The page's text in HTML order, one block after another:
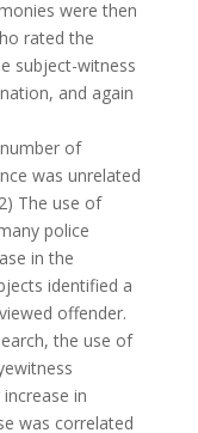
were then
rated the
subject-witness
and again
of
was unrelated
The use of
police
in the
identified a
offender.
the use of
in
was correlated